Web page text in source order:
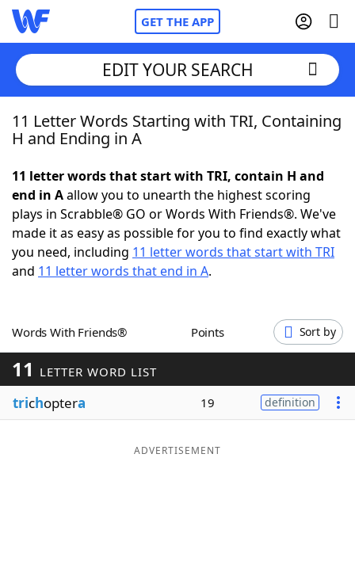
GET THE APP
Home
NYT Crossplay Cheat
ScrabbleHelpers
Word GamesHelpers
Word ListMaker
Blog
EDIT YOUR SEARCH
11 Letter Words Starting with TRI, Containing
H and Ending in A
11 letter words that start with TRI, contain H and
end in Aallow you to unearth the highest scoring
plays in Scrabble® GO or Words With Friends®. We've
made it as easy as possible for you to find exactly what
you need, including 11 letter words that start with TRI
and 11 letter words that end in A.
Words With Friends® Points Sort by
11 LETTER WORD LIST
trichoptera 19 definition
ADVERTISEMENT